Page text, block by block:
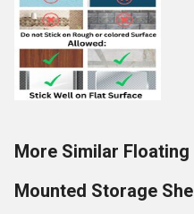
More Similar
Mounted Storage